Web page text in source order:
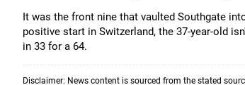
It was the front nine that vaulted Southgate
positive start in Switzerland, the 37-year-old
in 33 for a 64.
Disclaimer: News content is sourced from the stated